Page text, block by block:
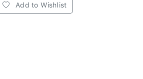
Add to Wishlist